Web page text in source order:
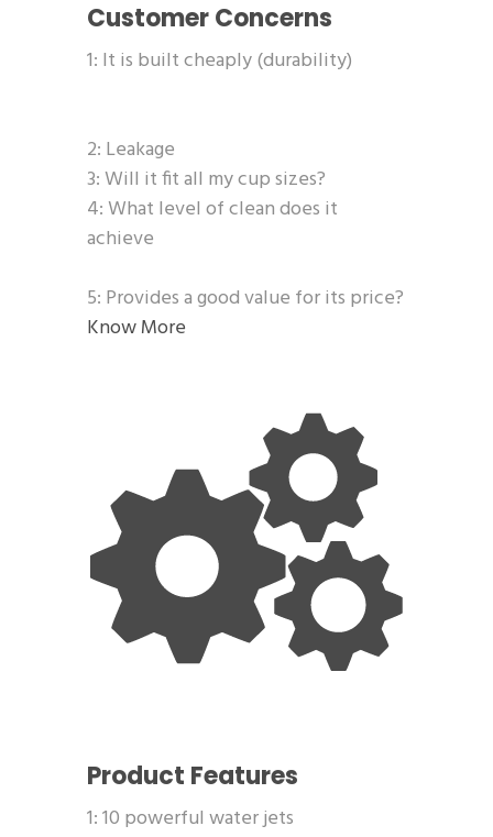
Customer Concerns
1: It is built cheaply (durability)
2: Leakage
3: Will it fit all my cup sizes?
4: What level of clean does it
achieve
5: Provides a good value for its price?
Know More
Product Features
1: 10 powerful water jets